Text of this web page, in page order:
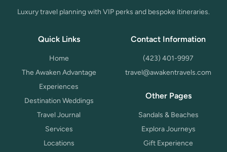
Luxury travel planning with VIP perks and bespoke itineraries.
Quick Links
Home
The Awaken Advantage
Experiences
Destination Weddings
Travel Journal
Services
Locations
Contact Information
(423) 401-9997
travel@awakentravels.com
Other Pages
Sandals & Beaches
Explora Journeys
Gift Experience